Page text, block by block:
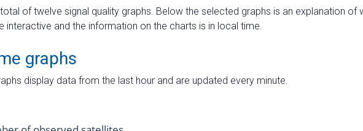
of twelve signal quality graphs. Below the selected graphs is an explanation of
interactive and the information on the charts is in local time.
graphs
display data from the last hour and are updated every minute.